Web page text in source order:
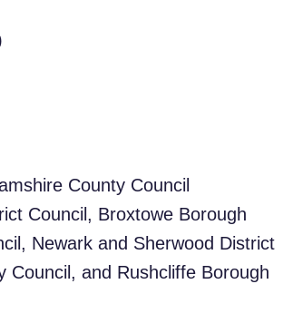
County Council
Council, Broxtowe Borough
Newark and Sherwood District
Council, and Rushcliffe Borough